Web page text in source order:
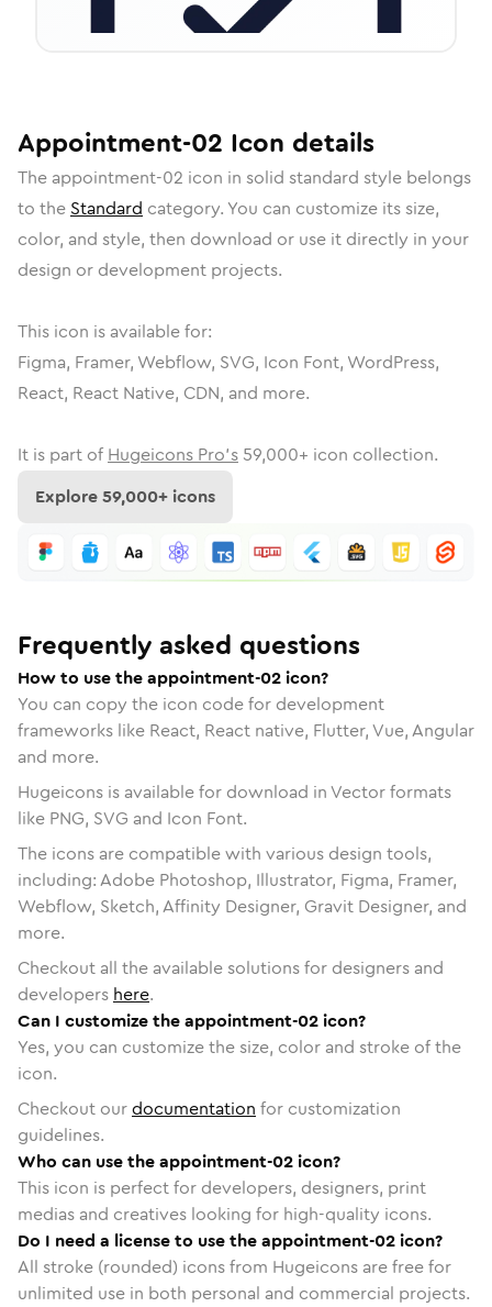
Appointment-02 Icon details
The appointment-02 icon in solid standard style belongs
to the Standard category. You can customize its size,
color, and style, then download or use it directly in your
design or development projects.
This icon is available for:
Figma, Framer, Webflow, SVG, Icon Font, WordPress,
React, React Native, CDN, and more.
It is part of Hugeicons Pro's 59,000+ icon collection.
Explore59,000+ icons
Frequently asked questions
How to use the appointment-02 icon?
You can copy the icon code for development
frameworks like React, React native, Flutter, Vue, Angular
and more.
Hugeicons is available for download in Vector formats
like PNG, SVG and Icon Font.
The icons are compatible with various design tools,
including: Adobe Photoshop, Illustrator, Figma, Framer,
Webflow, Sketch, Affinity Designer, Gravit Designer, and
more.
Checkout all the available solutions for designers and
developers here.
Can I customize the appointment-02 icon?
Yes, you can customize the size, color and stroke of the
icon.
Checkout ourdocumentation for customization
guidelines.
Who can use the appointment-02 icon?
This icon is perfect for developers, designers, print
medias and creatives looking for high-quality icons.
Do I need a license to use the appointment-02 icon?
All stroke (rounded) icons from Hugeicons are free for
unlimited use in both personal and commercial projects.